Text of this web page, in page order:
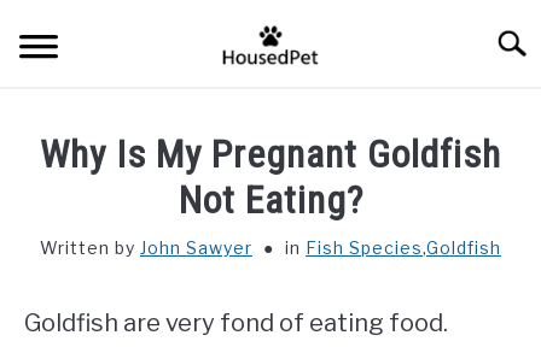
GENERAL INFO
RABBIT
Why Is My Pregnant Goldfish
Not Eating?
Written by John Sawyer in Fish Species,Goldfish
Goldfish are very fond of eating food.